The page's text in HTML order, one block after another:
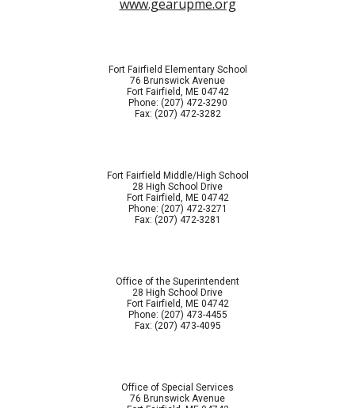
www.gearupme.org
Fort Fairfield Elementary School
76 Brunswick Avenue
Fort Fairfield, ME 04742
Phone: (207) 472-3290
Fax: (207) 472-3282
Fort Fairfield Middle/High School
28 High School Drive
Fort Fairfield, ME 04742
Phone: (207) 472-3271
Fax: (207) 472-3281
Office of the Superintendent
28 High School Drive
Fort Fairfield, ME 04742
Phone: (207) 473-4455
Fax: (207) 473-4095
Office of Special Services
76 Brunswick Avenue